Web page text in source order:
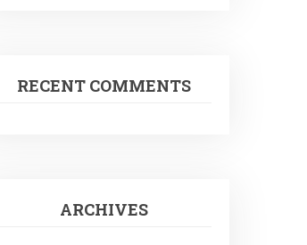
RECENT COMMENTS
ARCHIVES